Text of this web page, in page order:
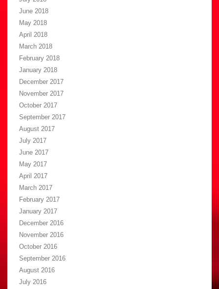
June 2018
May 2018
April 2018
March 2018
February 2018
January 2018
December 2017
November 2017
October 2017
September 2017
August 2017
July 2017
June 2017
May 2017
April 2017
March 2017
February 2017
January 2017
December 2016
November 2016
October 2016
September 2016
August 2016
July 2016